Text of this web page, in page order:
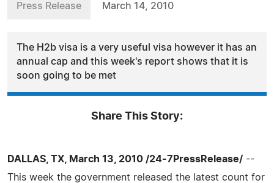
Press Release March 14, 2010
The H2b visa is a very useful visa however it has an
annual cap and this week's report shows that it is
soon going to be met
Share This Story:
DALLAS, TX, March 13, 2010 /24-7PressRelease/ --
This week the government released the latest count for